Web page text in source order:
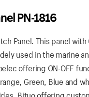
PN-1816
Panel. This panel
used in the marine
offering ON-OFF
Green, Blue and